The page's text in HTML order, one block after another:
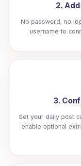
2.
No password, no
username to
3.
Set your daily post
enable optional